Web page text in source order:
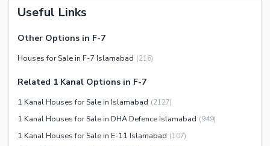
Useful Links
Other Options in F-7
Houses for Sale in F-7 Islamabad (216)
Related 1 Kanal Options in F-7
1 Kanal Houses for Sale in Islamabad (2127)
1 Kanal Houses for Sale in DHA Defence Islamabad (949)
1 Kanal Houses for Sale in E-11 Islamabad (107)